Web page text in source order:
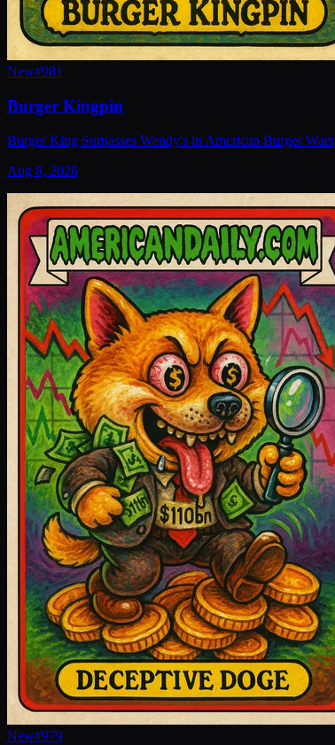
New#981
Burger Kingpin
Burger King Surpasses Wendy's in American Burger Wars
Aug 8, 2026
New#979